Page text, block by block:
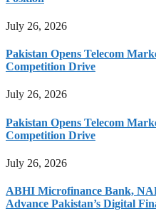
July 26, 2026
Pakistan Opens Telecom
Competition Drive
July 26, 2026
Pakistan Opens Telecom
Competition Drive
July 26, 2026
ABHI Microfinance Bank,
Advance Pakistan’s Digital